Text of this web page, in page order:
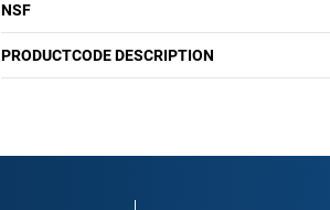
NSF
PRODUCTCODE DESCRIPTION